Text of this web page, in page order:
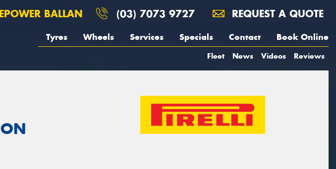
BALLAN (03) 7073 9727 REQUEST A QUOTE
Tyres Wheels Services Specials Contact Book Online
Fleet News Videos Reviews